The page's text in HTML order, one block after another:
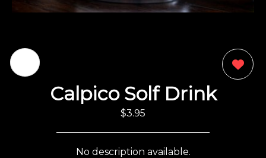
Calpico Solf Drink
$3.95
No description available.